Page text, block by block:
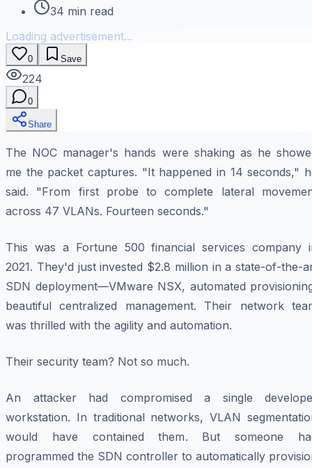
34 min read
Loading advertisement...
0 Save
224
0
Share
The NOC manager's hands were shaking as he
me the packet captures. "It happened in 14 seconds,"
said. "From first probe to complete lateral
across 47 VLANs. Fourteen seconds."
This was a Fortune 500 financial services company
2021. They'd just invested $2.8 million in a state-of-the-
SDN deployment—VMware NSX, automated
beautiful centralized management. Their network
was thrilled with the agility and automation.
Their security team? Not so much.
An attacker had compromised a single
workstation. In traditional networks, VLAN
would have contained them. But someone
programmed the SDN controller to automatically